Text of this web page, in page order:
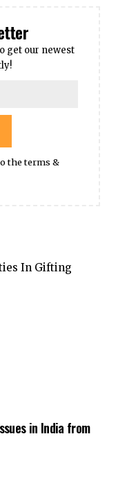
get our newest
the terms &
in India from